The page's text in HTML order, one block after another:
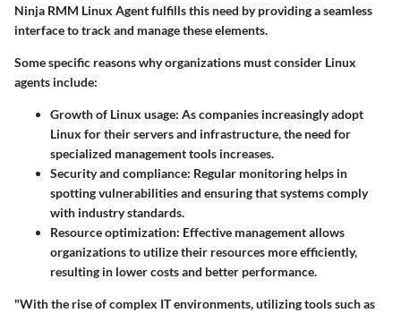
Ninja RMM Linux Agent fulfills this need by providing a seamless
interface to track and manage these elements.
Some specific reasons why organizations must consider Linux
agents include:
Growth of Linux usage: As companies increasingly adopt
Linux for their servers and infrastructure, the need for
specialized management tools increases.
Security and compliance: Regular monitoring helps in
spotting vulnerabilities and ensuring that systems comply
with industry standards.
Resource optimization: Effective management allows
organizations to utilize their resources more efficiently,
resulting in lower costs and better performance.
"With the rise of complex IT environments, utilizing tools such as